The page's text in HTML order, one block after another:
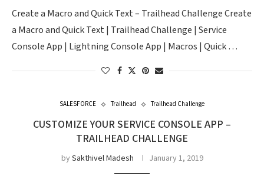
Create a Macro and Quick Text – Trailhead Challenge Create
a Macro and Quick Text | Trailhead Challenge | Service
Console App | Lightning Console App | Macros | Quick …
SALESFORCE Trailhead Trailhead Challenge
CUSTOMIZE YOUR SERVICE CONSOLE APP –
TRAILHEAD CHALLENGE
bySakthivel Madesh January 1, 2019